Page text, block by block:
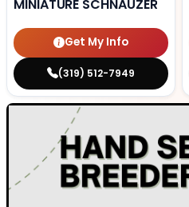
MINIATURE SCHNAUZER
Get My Info
(319) 512-7949